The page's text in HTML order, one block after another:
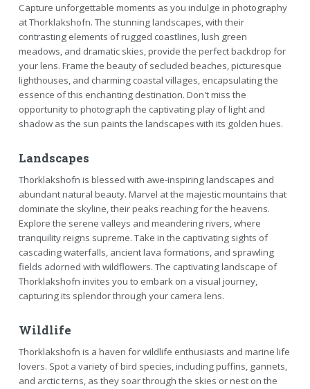
Capture unforgettable moments as you indulge in photography
at Thorklakshofn. The stunning landscapes, with their
contrasting elements of rugged coastlines, lush green
meadows, and dramatic skies, provide the perfect backdrop for
your lens. Frame the beauty of secluded beaches, picturesque
lighthouses, and charming coastal villages, encapsulating the
essence of this enchanting destination. Don't miss the
opportunity to photograph the captivating play of light and
shadow as the sun paints the landscapes with its golden hues.
Landscapes
Thorklakshofn is blessed with awe-inspiring landscapes and
abundant natural beauty. Marvel at the majestic mountains that
dominate the skyline, their peaks reaching for the heavens.
Explore the serene valleys and meandering rivers, where
tranquility reigns supreme. Take in the captivating sights of
cascading waterfalls, ancient lava formations, and sprawling
fields adorned with wildflowers. The captivating landscape of
Thorklakshofn invites you to embark on a visual journey,
capturing its splendor through your camera lens.
Wildlife
Thorklakshofn is a haven for wildlife enthusiasts and marine life
lovers. Spot a variety of bird species, including puffins, gannets,
and arctic terns, as they soar through the skies or nest on the